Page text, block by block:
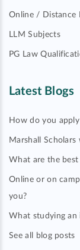
Online / Distance
LLM Subjects
PG Law
Latest Blogs
How do you
Marshall Scholars
What are the best
Online or on
you?
What studying an
See all blog posts